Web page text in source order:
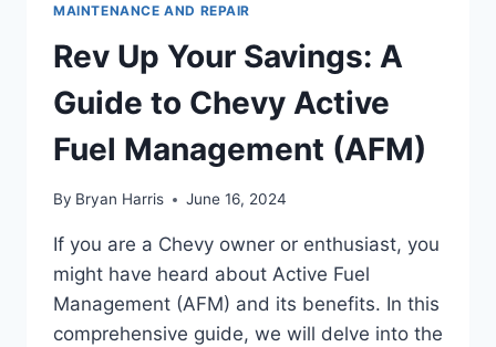
MAINTENANCE AND REPAIR
Rev Up Your Savings: A
Guide to Chevy Active
Fuel Management (AFM)
By Bryan Harris June 16, 2024
If you are a Chevy owner or enthusiast, you
might have heard about Active Fuel
Management (AFM) and its benefits. In this
comprehensive guide, we will delve into the